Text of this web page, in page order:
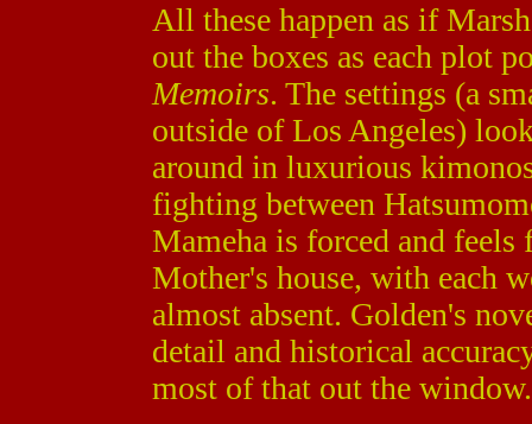
All these happen as if
out the boxes as each plot
Memoirs. The settings (a
outside of Los Angeles)
around in luxurious
fighting between
Mameha is forced and
Mother's house, with each
almost absent. Golden's
detail and historical
most of that out the window.